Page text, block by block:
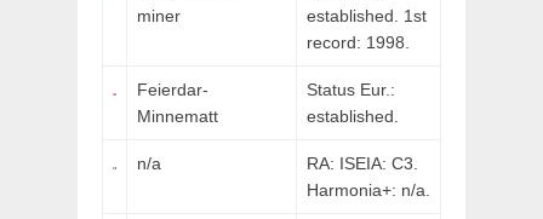
miner
established. 1st
record: 1998.
Feierdar-
Minnematt
Status Eur.:
established.
n/a
RA: ISEIA: C3.
Harmonia+: n/a.